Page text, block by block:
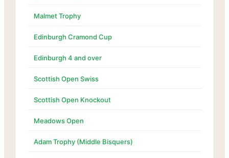
Malmet Trophy
Edinburgh Cramond Cup
Edinburgh 4 and over
Scottish Open Swiss
Scottish Open Knockout
Meadows Open
Adam Trophy (Middle Bisquers)